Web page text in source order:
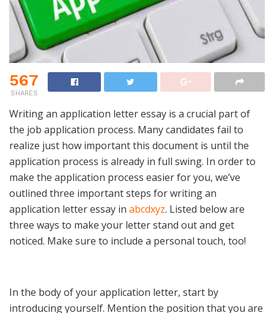
567
SHARES
Writing an application letter essay is a crucial part of
the job application process. Many candidates fail to
realize just how important this document is until the
application process is already in full swing. In order to
make the application process easier for you, we’ve
outlined three important steps for writing an
application letter essay in abcdxyz. Listed below are
three ways to make your letter stand out and get
noticed. Make sure to include a personal touch, too!
In the body of your application letter, start by
introducing yourself. Mention the position that you are